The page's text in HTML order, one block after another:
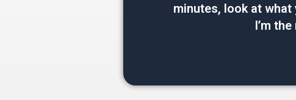
minutes, look at what
I’m